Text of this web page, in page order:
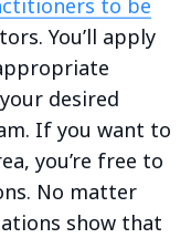
to be
You’ll apply
desired
If you want to
you’re free to
No matter
show that